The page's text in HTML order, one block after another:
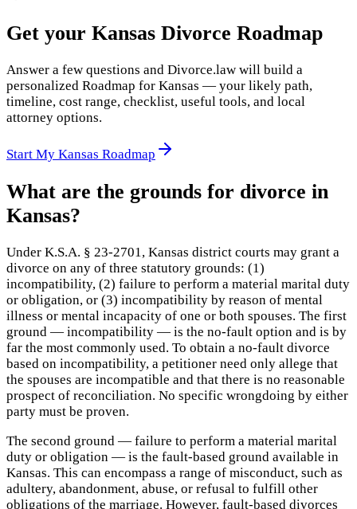
Get your Kansas Divorce Roadmap
Answer a few questions and Divorce.law will build a
personalized Roadmap for Kansas — your likely path,
timeline, cost range, checklist, useful tools, and local
attorney options.
Start My Kansas Roadmap
What are the grounds for divorce in
Kansas?
Under K.S.A. § 23-2701, Kansas district courts may grant a
divorce on any of three statutory grounds: (1)
incompatibility, (2) failure to perform a material marital duty
or obligation, or (3) incompatibility by reason of mental
illness or mental incapacity of one or both spouses. The first
ground — incompatibility — is the no-fault option and is by
far the most commonly used. To obtain a no-fault divorce
based on incompatibility, a petitioner need only allege that
the spouses are incompatible and that there is no reasonable
prospect of reconciliation. No specific wrongdoing by either
party must be proven.
The second ground — failure to perform a material marital
duty or obligation — is the fault-based ground available in
Kansas. This can encompass a range of misconduct, such as
adultery, abandonment, abuse, or refusal to fulfill other
obligations of the marriage. However, fault-based divorces